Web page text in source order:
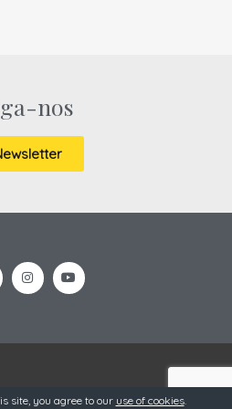
nos
site, you agree to our use of cookies.